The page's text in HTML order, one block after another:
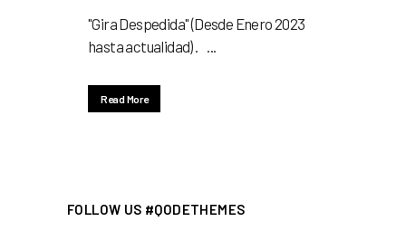
"Gira Despedida" (Desde Enero 2023
hasta actualidad) . ...
Read More
FOLLOW US #QODETHEMES